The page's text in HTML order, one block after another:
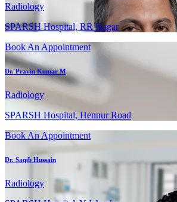
Radiology
SPARSH Hospital, RR Nagar
Book An Appointment
Dr. Pravin Kumar M
Radiology
SPARSH Hospital, Hennur Road
Book An Appointment
Dr. Saqib Hussain
Radiology